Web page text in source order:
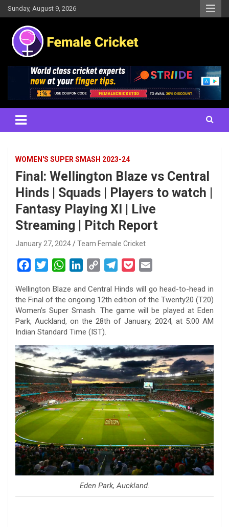
Skip
to
content
Sunday, August 9, 2026
Female Cricket
Results, News, Articles, Interviews and more
WOMEN'S SUPER SMASH 2023-24
Final: Wellington Blaze vs Central
Hinds | Squads | Players to watch |
Fantasy Playing XI | Live
Streaming | Pitch Report
January 27, 2024 Team Female Cricket
c
e
o
o
k
i
t
t
e
r
W
a
A
p
p
n
k
e
d
I
n
p
y
L
i
n
k
l
e
g
a
m
c
k
e
a
i
Wellington Blaze and Central Hinds will go head-to-head in
the Final of the ongoing 12th edition of the Twenty20 (T20)
Women’s Super Smash. The game will be played at Eden
Park, Auckland, on the 28th of January, 2024, at 5:00 AM
Indian Standard Time (IST).
Eden Park, Auckland.